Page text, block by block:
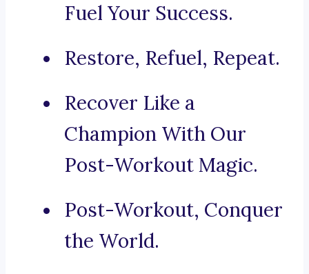
Fuel Your Success.
Restore, Refuel, Repeat.
Recover Like a
Champion With Our
Post-Workout Magic.
Post-Workout, Conquer
the World.